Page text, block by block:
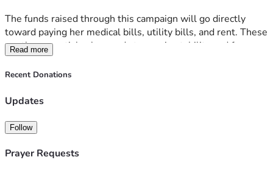
The funds raised through this campaign will go directly
toward paying her medical bills, utility bills, and rent. These
are the essentials she needs to regain stability and focus on
her recovery without the added stress of financial worries.
Every donation, no matter the size, will make a real
this difficult time. Your generosity means the world to our
provide. Please consider sharing this fundraiser with others
Read more
Recent Donations
Updates
Follow
Prayer Requests